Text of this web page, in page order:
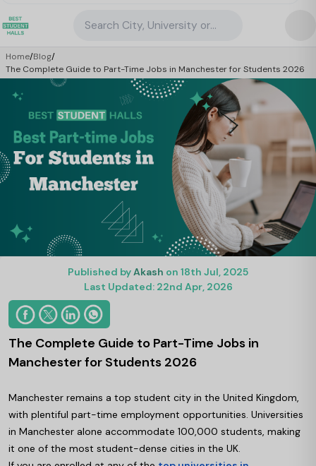
Search City, University or Property
Home/Blog/
The Complete Guide to Part-Time Jobs in Manchester for Students 2026
Published byAkash on 18th Jul, 2025
Last Updated: 22nd Apr, 2026
The Complete Guide to Part-Time Jobs in
Manchester for Students 2026
Manchester remains a top student city in the United Kingdom,
with plentiful part-time employment opportunities. Universities
in Manchester alone accommodate 100,000 students, making
it one of the most student-dense cities in the UK.